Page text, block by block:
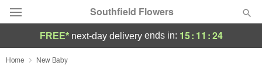
Southfield Flowers
Deal of the Day
FREE* next-day deliveryends in: 15: 11 :22
Home New Baby